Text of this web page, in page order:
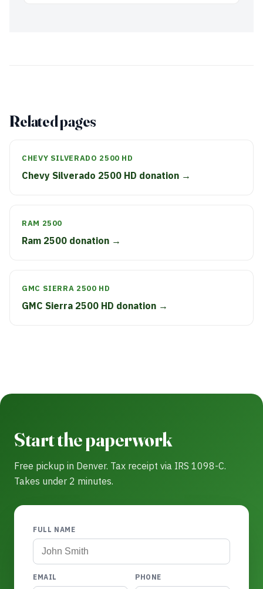
Related pages
CHEVY SILVERADO 2500 HD
Chevy Silverado 2500 HD donation →
RAM 2500
Ram 2500 donation →
GMC SIERRA 2500 HD
GMC Sierra 2500 HD donation →
Start the paperwork
Free pickup in Denver. Tax receipt via IRS 1098-C.
Takes under 2 minutes.
FULL NAME
EMAIL PHONE